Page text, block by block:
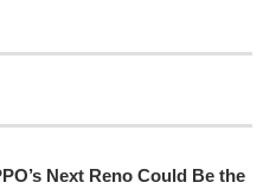
Next Reno Could Be the